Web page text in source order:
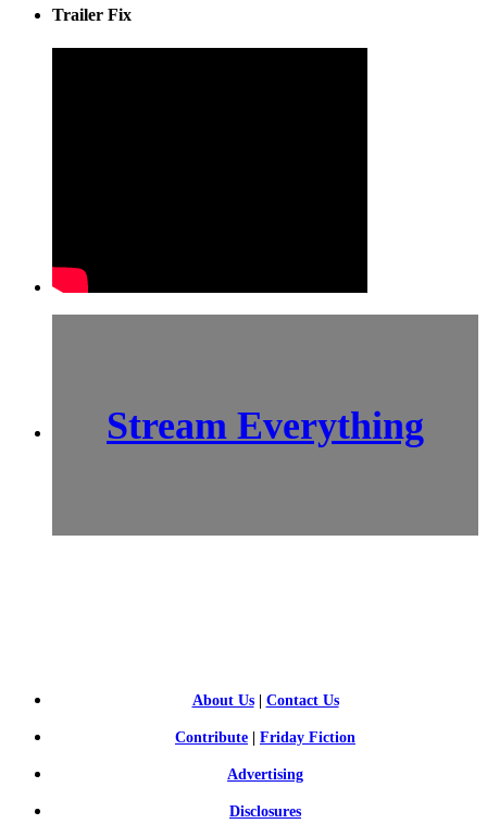
Trailer Fix
Stream Everything
About Us| Contact Us
Contribute Friday Fiction
Advertising
Disclosures